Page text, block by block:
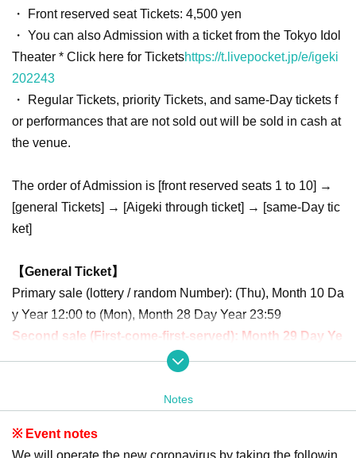
・ Front reserved seat Tickets: 4,500 yen
・ You can also Admission with a ticket from the Tokyo Idol
Theater * Click here for Ticketshttps://t.livepocket.jp/e/igeki
202243
・ Regular Tickets, priority Tickets, and same-Day tickets f
or performances that are not sold out will be sold in cash at
the venue.
The order of Admission is [front reserved seats 1 to 10] →
[general Tickets] → [Aigeki through ticket] → [same-Day tic
ket]
【General Ticket】
Primary sale (lottery / random Number): (Thu), Month 10 Da
y Year 12:00 to (Mon), Month 28 Day Year 23:59
Second sale (First-come-first-served): Month 29 Day Ye
ar (Tue) 21: 00-Month 3 Day Year (Sun) 9:59
[Front reserved seat Tickets]
Notes
※ Event notes
We will operate the new coronavirus by taking the followin